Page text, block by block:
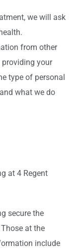
we will ask
from other
providing your
type of personal
what we do
at 4 Regent
secure the
at the
include